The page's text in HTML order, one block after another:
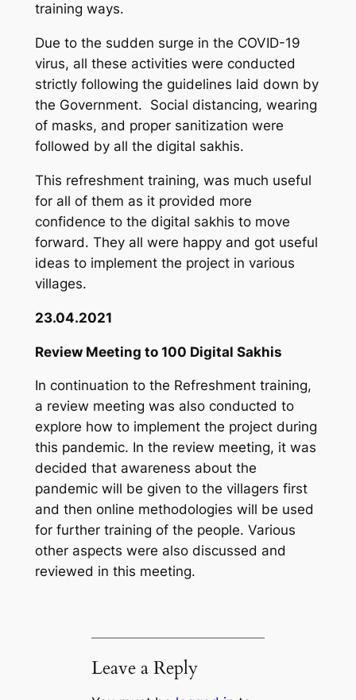
training ways.
Due to the sudden surge in the COVID-19
virus, all these activities were conducted
strictly following the guidelines laid down by
the Government. Social distancing, wearing
of masks, and proper sanitization were
followed by all the digital sakhis.
This refreshment training, was much useful
for all of them as it provided more
confidence to the digital sakhis to move
forward. They all were happy and got useful
ideas to implement the project in various
villages.
23.04.2021
Review Meeting to 100 Digital Sakhis
In continuation to the Refreshment training,
a review meeting was also conducted to
explore how to implement the project during
this pandemic. In the review meeting, it was
decided that awareness about the
pandemic will be given to the villagers first
and then online methodologies will be used
for further training of the people. Various
other aspects were also discussed and
reviewed in this meeting.
Leave a Reply